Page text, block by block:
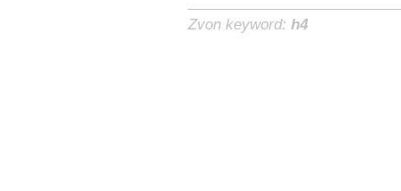
Zvon keyword: h4